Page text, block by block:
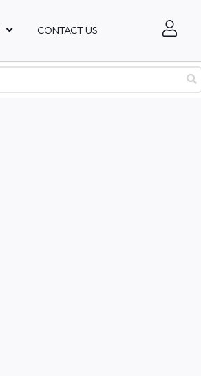
CONTACT US